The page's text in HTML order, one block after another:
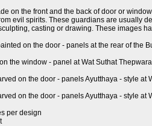
on the front and the back of door or
evil spirits. These guardians are usually
casting or drawing. These images
on the door - panels at the rear of the
the window - panel at Wat Suthat
on the door - panels Ayutthaya - style at
on the door - panels Ayutthaya - style at
per design